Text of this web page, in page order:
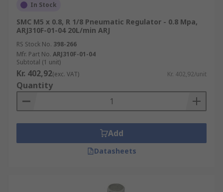
In Stock
SMC M5 x 0.8, R 1/8 Pneumatic Regulator - 0.8 Mpa,
ARJ310F-01-04 20L/min ARJ
RS Stock No. 398-266
Mfr. Part No. ARJ310F-01-04
Subtotal (1 unit)
Kr. 402,92(exc. VAT) Kr. 402,92/unit
Quantity
Add
Datasheets